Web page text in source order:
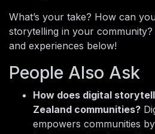
What’s your take? How can
storytelling in your
and experiences below!
People Also Ask
How does digital
Zealand communities?
empowers communities